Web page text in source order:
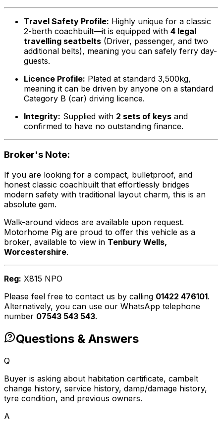
Travel Safety Profile: Highly unique for a classic
2-berth coachbuilt—it is equipped with 4 legal
travelling seatbelts (Driver, passenger, and two
additional belts), meaning you can safely ferry day-
guests.
Licence Profile: Plated at standard 3,500kg,
meaning it can be driven by anyone on a standard
Category B (car) driving licence.
Integrity: Supplied with 2 sets of keys and
confirmed to have no outstanding finance.
Broker's Note:
If you are looking for a compact, bulletproof, and
honest classic coachbuilt that effortlessly bridges
modern safety with traditional layout charm, this is an
absolute gem.
Walk-around videos are available upon request.
Motorhome Pig are proud to offer this vehicle as a
broker, available to view in Tenbury Wells,
Worcestershire.
Reg: X815 NPO
Please feel free to contact us by calling 01422 476101.
Alternatively, you can use our WhatsApp telephone
number 07543 543 543.
Questions & Answers
Q
Buyer is asking about habitation certificate, cambelt
change history, service history, damp/damage history,
tyre condition, and previous owners.
A